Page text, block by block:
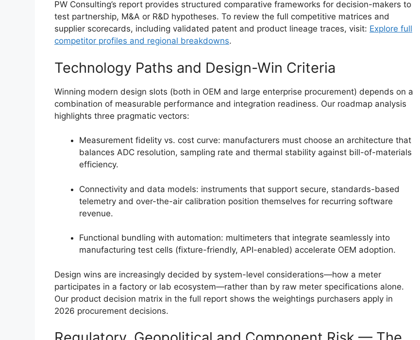
PW Consulting’s report provides structured comparative frameworks for decision-makers to
test partnership, M&A or R&D hypotheses. To review the full competitive matrices and
supplier scorecards, including validated patent and product lineage traces, visit: Explore full
competitor profiles and regional breakdowns.
Technology Paths and Design-Win Criteria
Winning modern design slots (both in OEM and large enterprise procurement) depends on a
combination of measurable performance and integration readiness. Our roadmap analysis
highlights three pragmatic vectors:
Measurement fidelity vs. cost curve: manufacturers must choose an architecture that
balances ADC resolution, sampling rate and thermal stability against bill-of-materials
efficiency.
Connectivity and data models: instruments that support secure, standards-based
telemetry and over-the-air calibration position themselves for recurring software
revenue.
Functional bundling with automation: multimeters that integrate seamlessly into
manufacturing test cells (fixture-friendly, API-enabled) accelerate OEM adoption.
Design wins are increasingly decided by system-level considerations—how a meter
participates in a factory or lab ecosystem—rather than by raw meter specifications alone.
Our product decision matrix in the full report shows the weightings purchasers apply in
2026 procurement decisions.